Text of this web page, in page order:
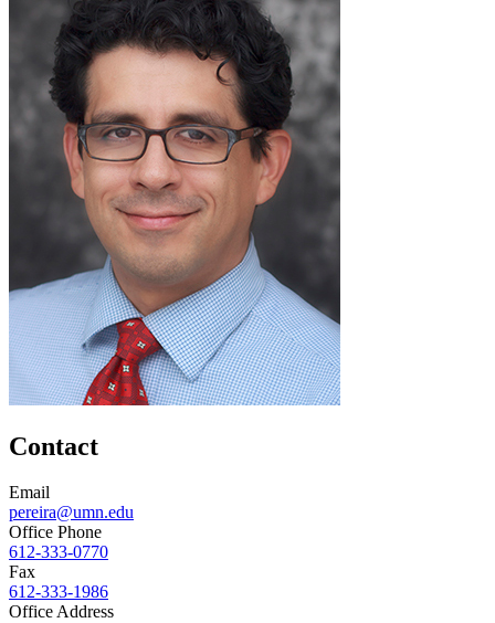
Contact
Email
pereira@umn.edu
Office Phone
612-333-0770
Fax
612-333-1986
Office Address